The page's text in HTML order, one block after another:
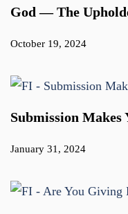
God — The
October 19, 2024
Submission
January 31, 2024